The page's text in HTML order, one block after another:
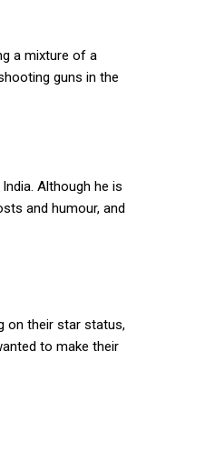
a mixture of a
guns in the
Although he is
and humour, and
on their star status,
to make their